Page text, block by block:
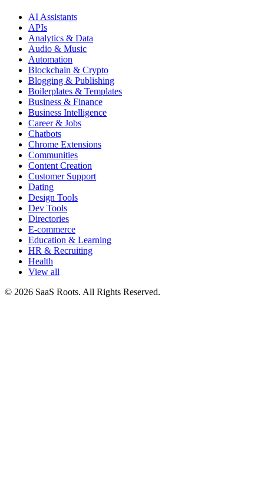
AI Assistants
APIs
Analytics & Data
Audio & Music
Automation
Blockchain & Crypto
Blogging & Publishing
Boilerplates & Templates
Business & Finance
Business Intelligence
Career & Jobs
Chatbots
Chrome Extensions
Communities
Content Creation
Customer Support
Dating
Design Tools
Dev Tools
Directories
E-commerce
Education & Learning
HR & Recruiting
Health
View all
© 2026 SaaS Roots. All Rights Reserved.